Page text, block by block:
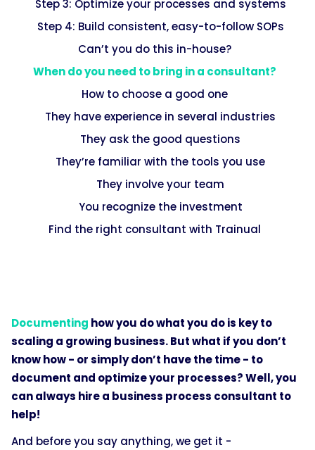
Step 3: Optimize your processes and systems
Step 4: Build consistent, easy-to-follow SOPs
Can’t you do this in-house?
When do you need to bring in a consultant?
How to choose a good one
They have experience in several industries
They ask the good questions
They’re familiar with the tools you use
They involve your team
You recognize the investment
Find the right consultant with Trainual
Documenting how you do what you do is key to
scaling a growing business. But what if you don’t
know how - or simply don’t have the time - to
document and optimize your processes? Well, you
can always hire a business process consultant to
help!
And before you say anything, we get it -